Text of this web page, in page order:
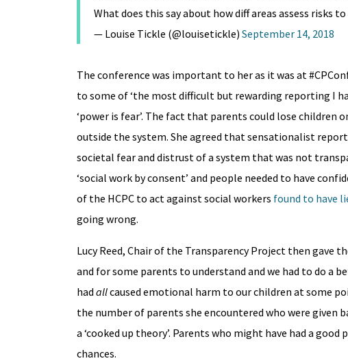
What does this say about how diff areas assess risks
— Louise Tickle (@louisetickle) September 14, 2018
The conference was important to her as it was at
to some of ‘the most difficult but rewarding reporting I
‘power is fear’. The fact that parents could lose children
outside the system. She agreed that sensationalist
societal fear and distrust of a system that was not
‘social work by consent’ and people needed to have
of the HCPC to act against social workers found to have
going wrong.
Lucy Reed, Chair of the Transparency Project then gave
and for some parents to understand and we had to do a
had allcaused emotional harm to our children at some
the number of parents she encountered who were given
a ‘cooked up theory’. Parents who might have had a
chances.